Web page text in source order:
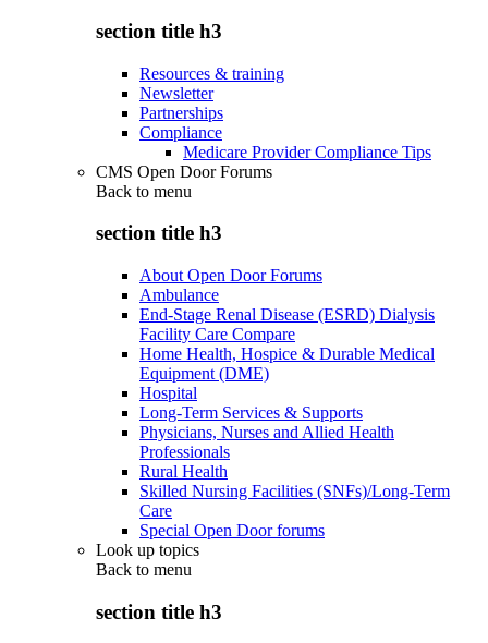
section title h3
Resources & training
Newsletter
Partnerships
Compliance
Medicare Provider Compliance Tips
CMS Open Door Forums
Back to menu
section title h3
About Open Door Forums
Ambulance
End-Stage Renal Disease (ESRD) Dialysis
Facility Care Compare
Home Health, Hospice & Durable Medical
Equipment (DME)
Hospital
Long-Term Services & Supports
Physicians, Nurses and Allied Health
Professionals
Rural Health
Skilled Nursing Facilities (SNFs)/Long-Term
Care
Special Open Door forums
Look up topics
Back to menu
section title h3